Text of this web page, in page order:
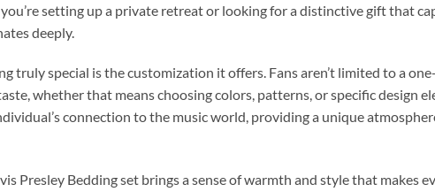
setting up a private retreat or looking for a distinctive gift that
deeply.
truly special is the customization it offers. Fans aren’t limited to a
whether that means choosing colors, patterns, or specific design
connection to the music world, providing a unique
Presley Bedding set brings a sense of warmth and style that makes